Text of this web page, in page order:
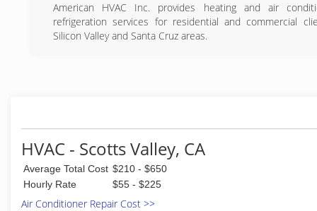
American HVAC Inc. provides heating and air
refrigeration services for residential and commercial
Silicon Valley and Santa Cruz areas.
HVAC - Scotts Valley, CA
Average Total Cost $210 - $650
Hourly Rate
$55 - $225
Air Conditioner Repair Cost >>